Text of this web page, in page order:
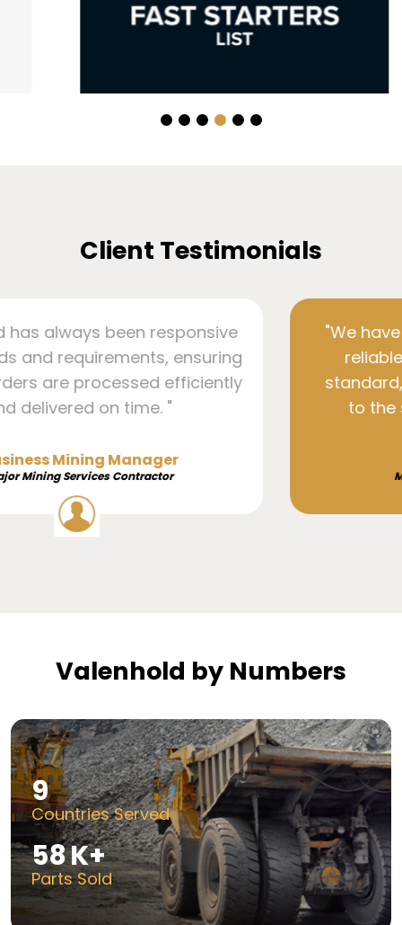
Client Testimonials
ensuring
efficiently
"
"We have found their
reliable, durable, and of
standard, which has
to the success of our
Major Mining Services
Valenhold by Numbers
14
Countries Served
100K+
Parts Sold